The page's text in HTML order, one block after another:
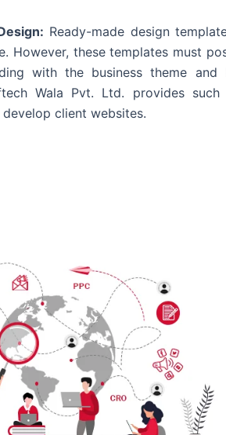
Ready-made design
However, these templates must
with the business theme and
Wala Pvt. Ltd. provides such
client websites.